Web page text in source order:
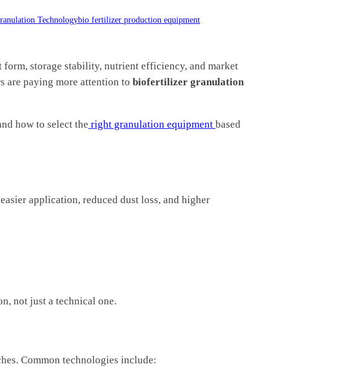
Technologybio fertilizer production equipment
storage stability, nutrient efficiency, and market
are paying more attention to biofertilizer granulation
how to select the right granulation equipment based
application, reduced dust loss, and higher
not just a technical one.
Common technologies include: